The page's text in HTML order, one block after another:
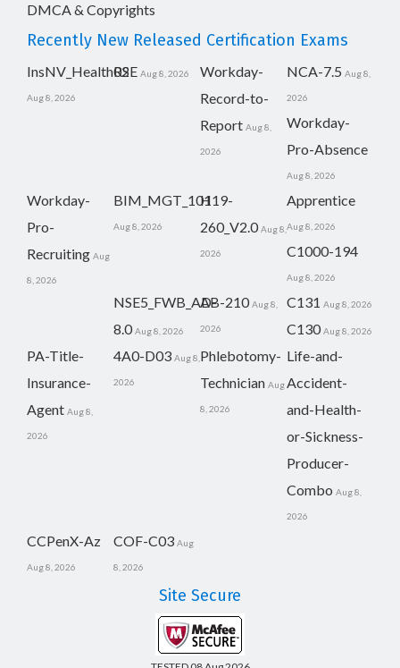
DMCA & Copyrights
Recently New Released Certification Exams
InsNV_Health02
Aug 8, 2026
RSE Aug 8, 2026
Workday-
Record-to-
Report Aug 8,
2026
NCA-7.5 Aug 8,
2026
Workday-
Pro-Absence
Aug 8, 2026
Workday-
Pro-
Recruiting Aug
8, 2026
BIM_MGT_101
Aug 8, 2026
H19-
260_V2.0 Aug 8,
2026
Apprentice
Aug 8, 2026
C1000-194
Aug 8, 2026
NSE5_FWB_AD-
8.0 Aug 8, 2026
AB-210 Aug 8,
2026
C131 Aug 8, 2026
C130 Aug 8, 2026
PA-Title-
Insurance-
Agent Aug 8,
2026
4A0-D03 Aug 8,
2026
Phlebotomy-
Technician Aug
8, 2026
Life-and-
Accident-
and-Health-
or-Sickness-
Producer-
Combo Aug 8,
2026
CCPenX-Az
Aug 8, 2026
COF-C03 Aug
8, 2026
Site Secure